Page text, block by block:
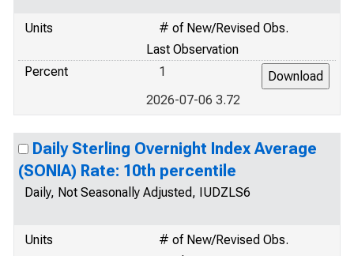
Units
# of New/Revised Obs.
Last Observation
Percent
1
2026-07-06 3.72
Daily Sterling Overnight Index Average
(SONIA) Rate: 10th percentile
Daily, Not Seasonally Adjusted, IUDZLS6
Units
# of New/Revised Obs.